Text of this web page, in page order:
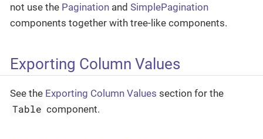
not use the Pagination and SimplePagination
components together with tree-like components.
Exporting Column Values
See the Exporting Column Values section for the
Table component.